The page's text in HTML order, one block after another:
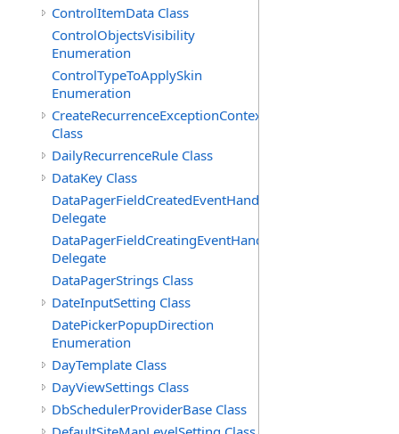
ControlItemData Class
ControlObjectsVisibility
Enumeration
ControlTypeToApplySkin
Enumeration
CreateRecurrenceExceptionContext
Class
DailyRecurrenceRule Class
DataKey Class
DataPagerFieldCreatedEventHandler(T)
Delegate
DataPagerFieldCreatingEventHandler(T)
Delegate
DataPagerStrings Class
DateInputSetting Class
DatePickerPopupDirection
Enumeration
DayTemplate Class
DayViewSettings Class
DbSchedulerProviderBase Class